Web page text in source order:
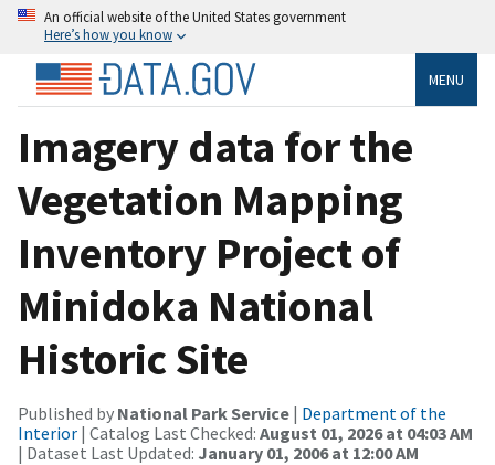
An official website of the United States government
Here’s how you know
MENU
Imagery data for the
Vegetation Mapping
Inventory Project of
Minidoka National
Historic Site
Published by National Park Service | Department of the
Interior | Catalog Last Checked: August 01, 2026 at 04:03 AM
| Dataset Last Updated: January 01, 2006 at 12:00 AM